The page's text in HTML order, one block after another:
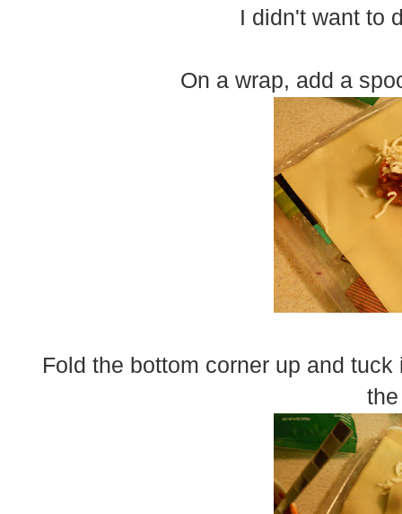
I didn't want to
On a wrap, add a
Fold the bottom corner up and